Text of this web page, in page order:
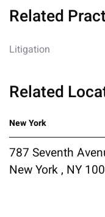
Related
Litigation
Related
New York
787 Seventh
New York , NY